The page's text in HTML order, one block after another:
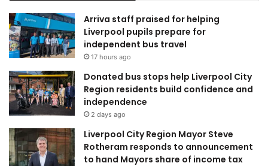
Arriva staff praised for helping
Liverpool pupils prepare for
independent bus travel
17 hours ago
Donated bus stops help Liverpool City
Region residents build confidence and
independence
2 days ago
Liverpool City Region Mayor Steve
Rotheram responds to announcement
to hand Mayors share of income tax